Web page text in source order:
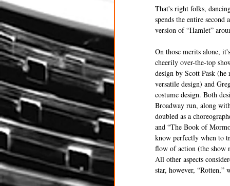
That's right folks,
spends the entire
version of “Hamlet”
On those merits alone,
cheerily over-the-top
design by Scott Pask
versatile design) and
costume design. Both
Broadway run, along
doubled as a
and “The Book of
know perfectly when to
flow of action (the show
All other aspects
star, however, “Rotten,”